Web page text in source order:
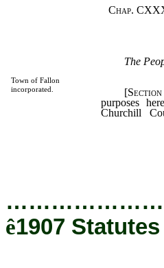
Town of Fallon
incorporated.
Chap.
The
[Section
purposes
Churchill
ê1907